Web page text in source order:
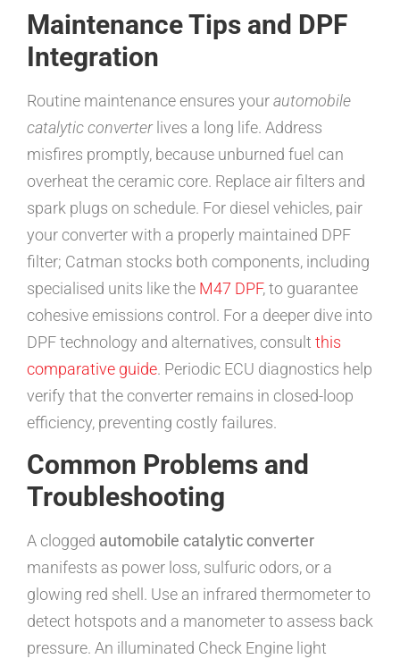
Maintenance Tips and DPF
Integration
Routine maintenance ensures yourautomobile
catalytic converterlives a long life. Address
misfires promptly, because unburned fuel can
overheat the ceramic core. Replace air filters and
spark plugs on schedule. For diesel vehicles, pair
your converter with a properly maintained DPF
filter; Catman stocks both components, including
specialised units like the M47 DPF, to guarantee
cohesive emissions control. For a deeper dive into
DPF technology and alternatives, consult this
comparative guide. Periodic ECU diagnostics help
verify that the converter remains in closed-loop
efficiency, preventing costly failures.
Common Problems and
Troubleshooting
A clogged automobile catalytic converter
manifests as power loss, sulfuric odors, or a
glowing red shell. Use an infrared thermometer to
detect hotspots and a manometer to assess back
pressure. An illuminated Check Engine light